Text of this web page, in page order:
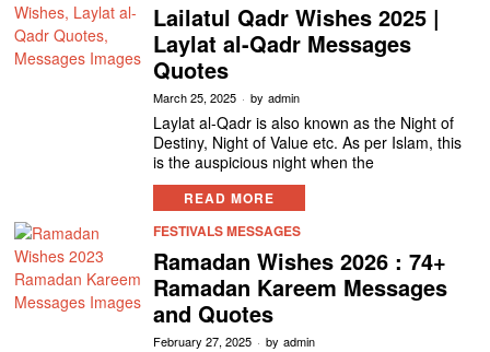
Lailatul Qadr Wishes 2025 |
Laylat al-Qadr Messages
Quotes
March 25, 2025 by admin
Laylat al-Qadr is also known as the Night of
Destiny, Night of Value etc. As per Islam, this
is the auspicious night when the
READ MORE
FESTIVALS MESSAGES
Ramadan Wishes 2026 : 74+
Ramadan Kareem Messages
and Quotes
February 27, 2025 by admin